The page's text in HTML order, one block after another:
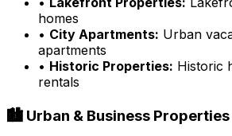
homes
• City Apartments: Urban
apartments
• Historic Properties: Historic
rentals
🏙️ Urban & Business Properties